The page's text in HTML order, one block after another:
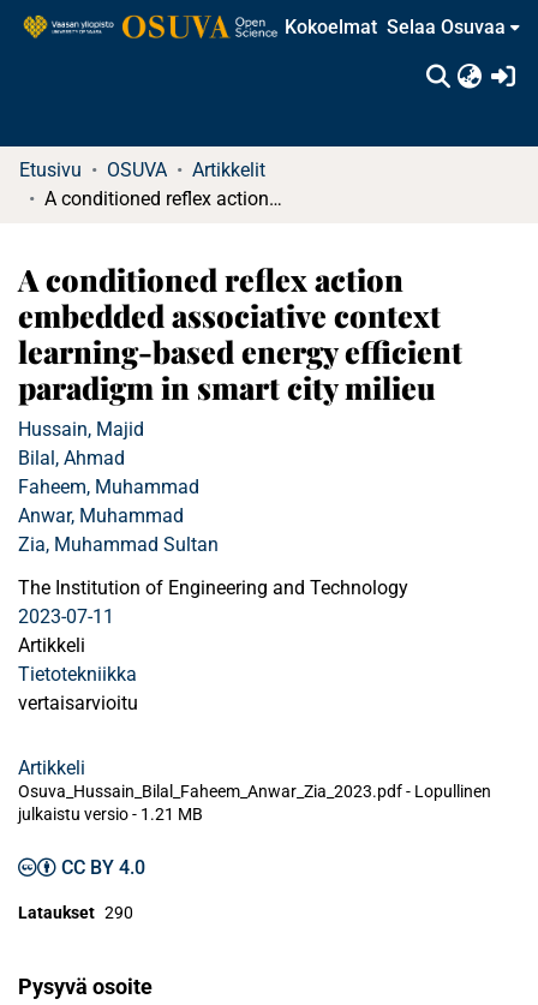
Kokoelmat Selaa Osuvaa
Etusivu OSUVA
Artikkelit
A conditioned reflex action embedded associative context learning-based energy efficient paradigm in smart city milieu
A conditioned reflex action
embedded associative context
learning-based energy efficient
paradigm in smart city milieu
Hussain, Majid
Bilal, Ahmad
Faheem, Muhammad
Anwar, Muhammad
Zia, Muhammad Sultan
The Institution of Engineering and Technology
2023-07-11
Artikkeli
Tietotekniikka
vertaisarvioitu
Artikkeli
Osuva_Hussain_Bilal_Faheem_Anwar_Zia_2023.pdf - Lopullinen
julkaistu versio- 1.21 MB
CC BY 4.0
Lataukset 290
Pysyvä osoite